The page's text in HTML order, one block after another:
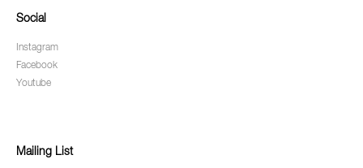
Social
Instagram
Facebook
Youtube
Mailing List